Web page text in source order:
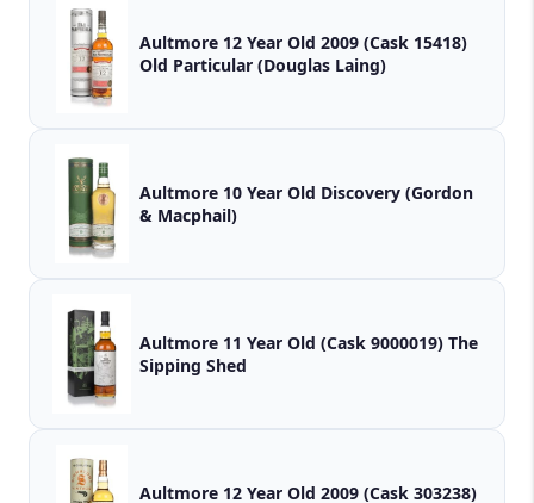
Aultmore 12 Year Old 2009 (Cask 15418)
Old Particular (Douglas Laing)
Aultmore 10 Year Old Discovery (Gordon
& Macphail)
Aultmore 11 Year Old (Cask 9000019) The
Sipping Shed
Aultmore 12 Year Old 2009 (Cask 303238)